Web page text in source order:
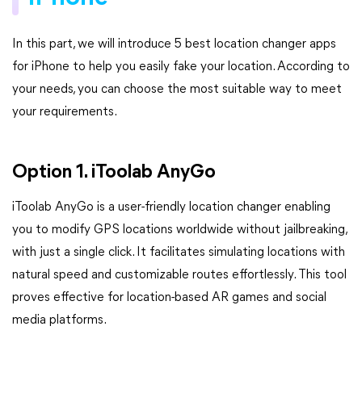
In this part, we will introduce 5 best location changer apps
for iPhone to help you easily fake your location. According to
your needs, you can choose the most suitable way to meet
your requirements.
Option 1. iToolab AnyGo
iToolab AnyGo is a user-friendly location changer enabling
you to modify GPS locations worldwide without jailbreaking,
with just a single click. It facilitates simulating locations with
natural speed and customizable routes effortlessly. This tool
proves effective for location-based AR games and social
media platforms.